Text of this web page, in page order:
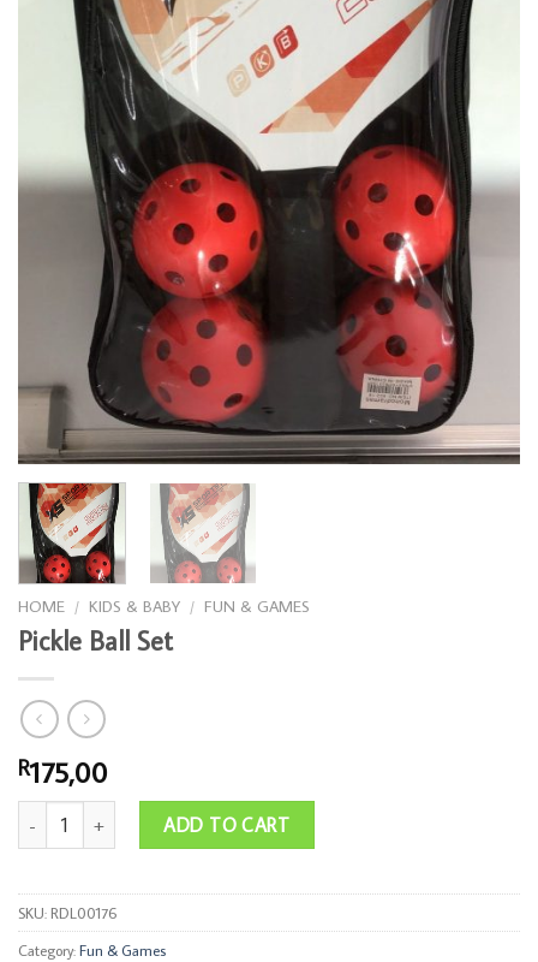
HOME / KIDS & BABY / FUN & GAMES
Pickle Ball Set
R175,00
Pickle Ball Set quantityADD TO CART
SKU: RDL00176
Category:Fun & Games